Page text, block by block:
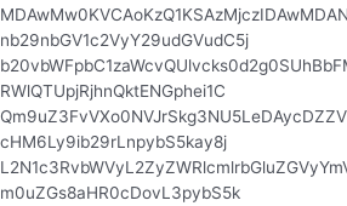
nb29nbGV1c2VyY29udGVudC5j
RWlQTUpjRjhnQktENGphei1C
cHM6Ly9ib29rLnpybS5kay8j
m0uZGs8aHR0cDovL3pybS5k